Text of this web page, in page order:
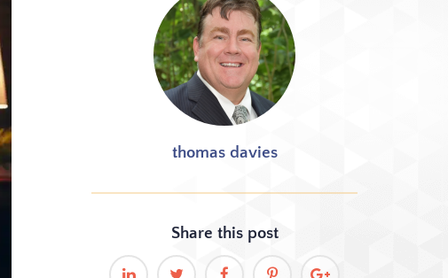
thomas davies
Share thispost